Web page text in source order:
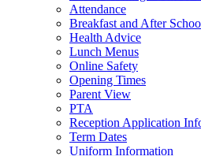
Attendance
Breakfast and After
Health Advice
Lunch Menus
Online Safety
Opening Times
Parent View
PTA
Reception Application
Term Dates
Uniform Information